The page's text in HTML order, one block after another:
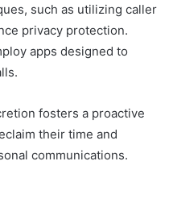
such as utilizing caller
privacy protection.
apps designed to
fosters a proactive
their time and
communications.